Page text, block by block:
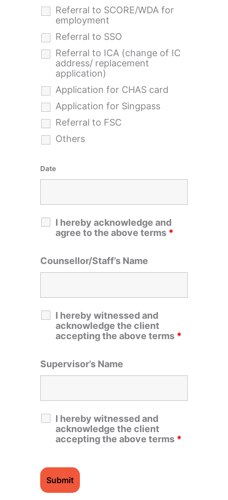
Referral to SCORE/WDA for
employment
Referral to SSO
Referral to ICA (change of IC
address/ replacement
application)
Application for CHAS card
Application for Singpass
Referral to FSC
Others
Date
I hereby acknowledge and
agree to the above terms *
Counsellor/Staff’s Name
I hereby witnessed and
acknowledge the client
accepting the above terms *
Supervisor’s Name
I hereby witnessed and
acknowledge the client
accepting the above terms *